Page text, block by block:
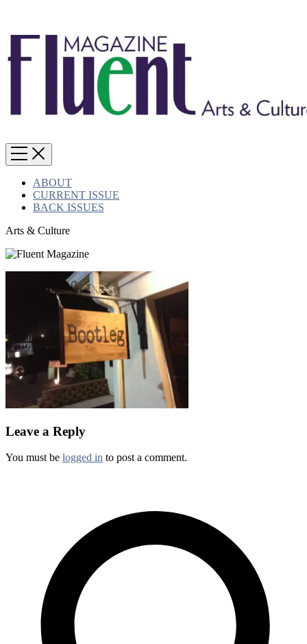
ABOUT
CURRENT ISSUE
BACK ISSUES
Arts & Culture
Leave a Reply
You must be logged in to post a comment.